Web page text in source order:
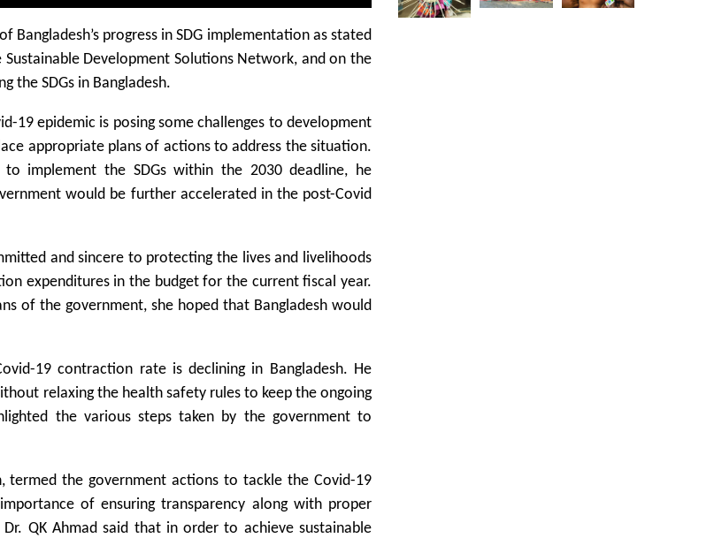
Bangladesh’s progress in SDG implementation as stated
Development Solutions Network, and on the
the SDGs in Bangladesh.
19 epidemic is posing some challenges to development
appropriate plans of actions to address the situation.
implement the SDGs within the 2030 deadline, he
would be further accelerated in the post-Covid
and sincere to protecting the lives and livelihoods
expenditures in the budget for the current fiscal year.
of the government, she hoped that Bangladesh would
19 contraction rate is declining in Bangladesh. He
relaxing the health safety rules to keep the ongoing
the various steps taken by the government to
termed the government actions to tackle the Covid-19
of ensuring transparency along with proper
QK Ahmad said that in order to achieve sustainable